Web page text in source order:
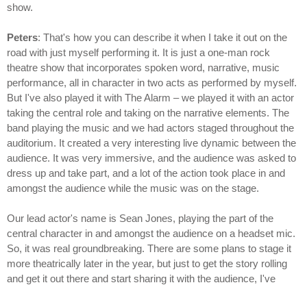
show.
Peters: That's how you can describe it when I take it out on the
road with just myself performing it. It is just a one-man rock
theatre show that incorporates spoken word, narrative, music
performance, all in character in two acts as performed by myself.
But I've also played it with The Alarm – we played it with an actor
taking the central role and taking on the narrative elements. The
band playing the music and we had actors staged throughout the
auditorium. It created a very interesting live dynamic between the
audience. It was very immersive, and the audience was asked to
dress up and take part, and a lot of the action took place in and
amongst the audience while the music was on the stage.
Our lead actor's name is Sean Jones, playing the part of the
central character in and amongst the audience on a headset mic.
So, it was real groundbreaking. There are some plans to stage it
more theatrically later in the year, but just to get the story rolling
and get it out there and start sharing it with the audience, I've